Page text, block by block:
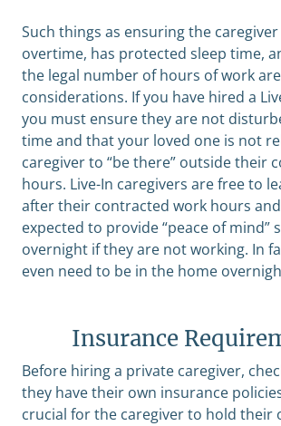
Such things as ensuring the
overtime, has protected sleep time,
the legal number of hours of work
considerations. If you have hired a
you must ensure they are not
time and that your loved one is not
caregiver to “be there” outside their
hours. Live-In caregivers are free to
after their contracted work hours
expected to provide “peace of mind”
overnight if they are not working. In
even need to be in the home
Insurance
Before hiring a private caregiver,
they have their own insurance
crucial for the caregiver to hold their